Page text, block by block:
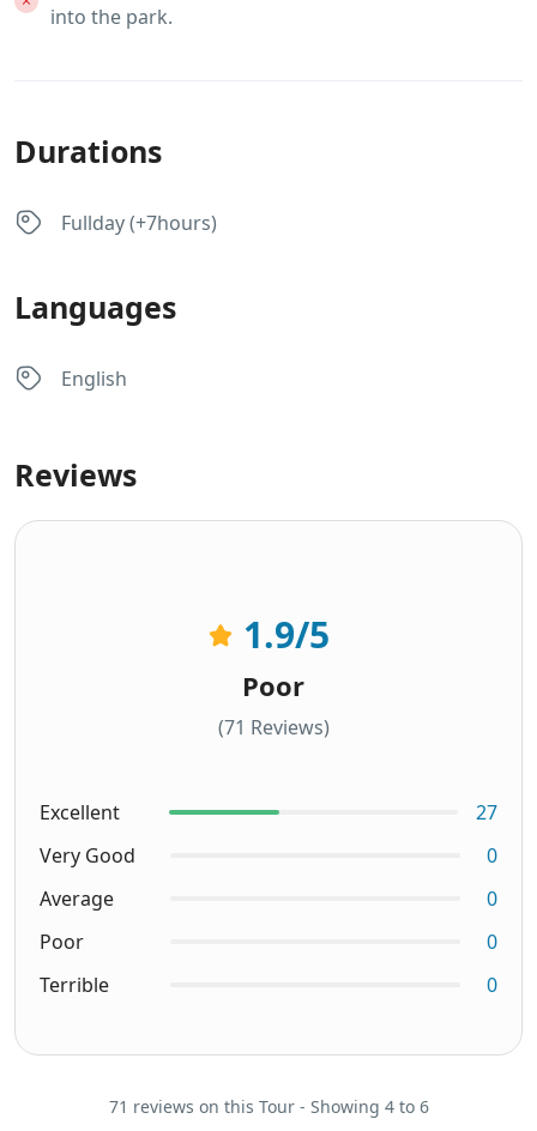
into the park.
Durations
Fullday (+7hours)
Languages
English
Reviews
1.9/5
Poor
(71 Reviews)
Excellent
27
Very Good
0
Average
0
Poor
0
Terrible
0
71 reviews on this Tour - Showing 4 to 6